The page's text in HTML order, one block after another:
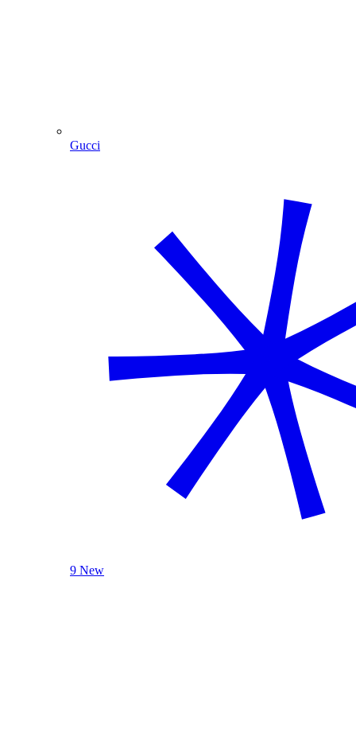
Gucci
9 New